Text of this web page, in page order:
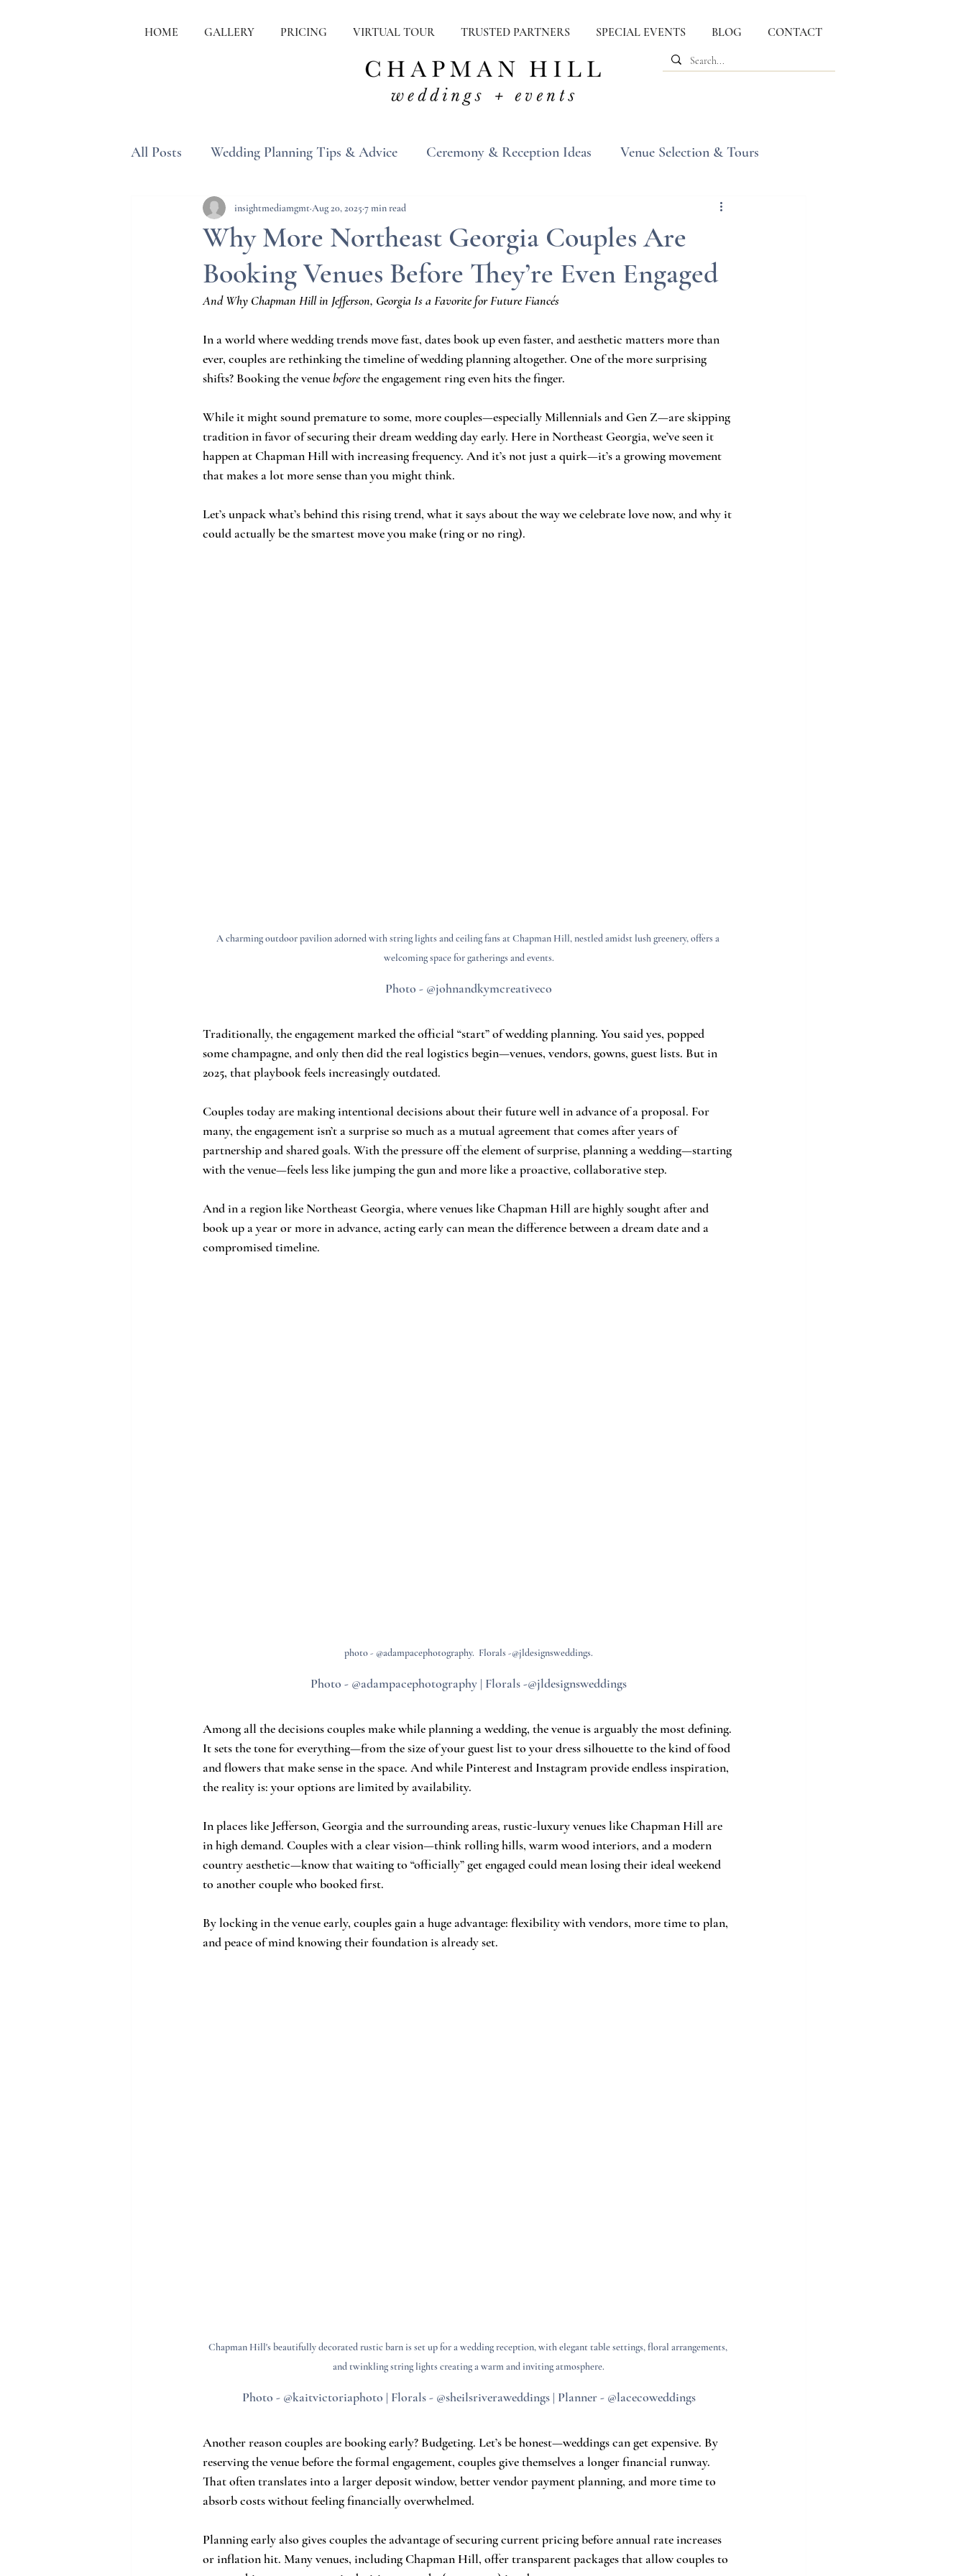
HOME GALLERY PRICING VIRTUAL TOUR TRUSTED PARTNERS SPECIAL EVENTS BLOG CONTACT
All Posts Wedding Planning Tips & Advice Ceremony & Reception Ideas Venue Selection & Tours
Wedding Etiquette & Traditions Real Weddings
Why More Northeast Georgia Couples Are
Booking Venues Before They’re Even Engaged
insightmediamgmtAug 20, 2025 7 min read
And Why Chapman Hill in Jefferson, Georgia Is a Favorite for Future Fiancés
In a world where wedding trends move fast, dates book up even faster, and aesthetic matters more than
ever, couples are rethinking the timeline of wedding planning altogether. One of the more surprising
shifts? Booking the venue before the engagement ring even hits the finger.
While it might sound premature to some, more couples—especially Millennials and Gen Z—are skipping
tradition in favor of securing their dream wedding day early. Here in Northeast Georgia, we’ve seen it
happen at Chapman Hill with increasing frequency. And it’s not just a quirk—it’s a growing movement
that makes a lot more sense than you might think.
Let’s unpack what’s behind this rising trend, what it says about the way we celebrate love now, and why it
could actually be the smartest move you make (ring or no ring).
A charming outdoor pavilion adorned with string lights and ceiling fans at Chapman Hill, nestled amidst lush greenery, offers a
welcoming space for gatherings and events.
Photo - @johnandkymcreativeco
Traditionally, the engagement marked the official “start” of wedding planning. You said yes, popped
some champagne, and only then did the real logistics begin—venues, vendors, gowns, guest lists. But in
2025, that playbook feels increasingly outdated.
Couples today are making intentional decisions about their future well in advance of a proposal. For
many, the engagement isn’t a surprise so much as a mutual agreement that comes after years of
partnership and shared goals. With the pressure off the element of surprise, planning a wedding—starting
with the venue—feels less like jumping the gun and more like a proactive, collaborative step.
And in a region like Northeast Georgia, where venues like Chapman Hill are highly sought after and
book up a year or more in advance, acting early can mean the difference between a dream date and a
compromised timeline.
photo - @adampacephotography.  Florals -@jldesignsweddings.
Photo - @adampacephotography | Florals -@jldesignsweddings
Among all the decisions couples make while planning a wedding, the venue is arguably the most defining.
It sets the tone for everything—from the size of your guest list to your dress silhouette to the kind of food
and flowers that make sense in the space. And while Pinterest and Instagram provide endless inspiration,
the reality is: your options are limited by availability.
In places like Jefferson, Georgia and the surrounding areas, rustic-luxury venues like Chapman Hill are
in high demand. Couples with a clear vision—think rolling hills, warm wood interiors, and a modern
country aesthetic—know that waiting to “officially” get engaged could mean losing their ideal weekend
to another couple who booked first.
By locking in the venue early, couples gain a huge advantage: flexibility with vendors, more time to plan,
and peace of mind knowing their foundation is already set.
Chapman Hill's beautifully decorated rustic barn is set up for a wedding reception, with elegant table settings, floral arrangements,
and twinkling string lights creating a warm and inviting atmosphere.
Photo - @kaitvictoriaphoto | Florals - @sheilsriveraweddings | Planner - @lacecoweddings
Another reason couples are booking early? Budgeting. Let’s be honest—weddings can get expensive. By
reserving the venue before the formal engagement, couples give themselves a longer financial runway.
That often translates into a larger deposit window, better vendor payment planning, and more time to
absorb costs without feeling financially overwhelmed.
Planning early also gives couples the advantage of securing current pricing before annual rate increases
or inflation hit. Many venues, including Chapman Hill, offer transparent packages that allow couples to